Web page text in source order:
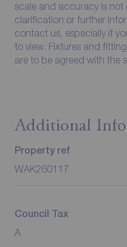
scale and accuracy is not
clarification or further
contact us, especially if
to view. Fixtures and
are to be agreed with the
Additional
Property ref
WAK260117
Council Tax
A